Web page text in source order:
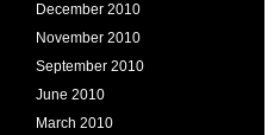
December 2010
November 2010
September 2010
June 2010
March 2010